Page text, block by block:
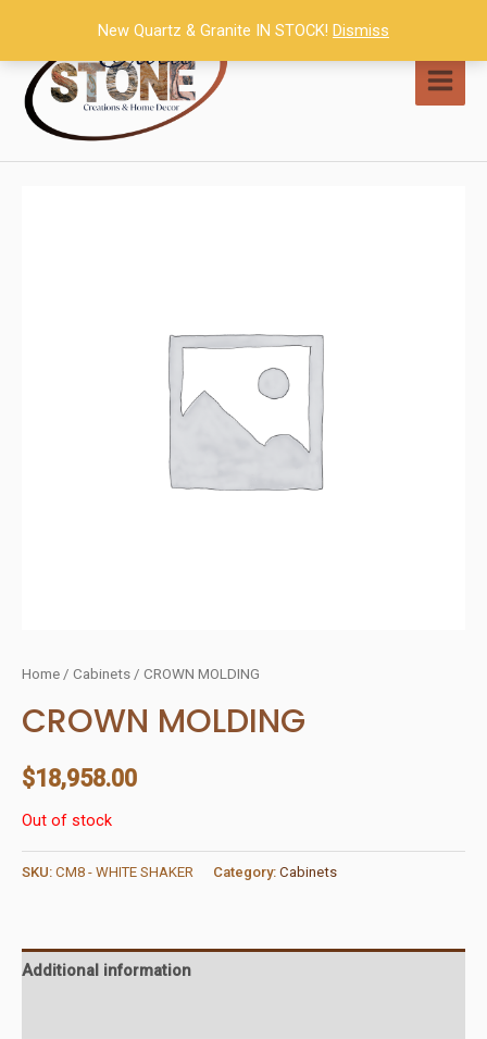
content
Home / Cabinets / CROWN MOLDING
CROWN MOLDING
$18,958.00
Out of stock
SKU: CM8 - WHITE SHAKER Category: Cabinets
Additional information
New Quartz & Granite IN STOCK! Dismiss